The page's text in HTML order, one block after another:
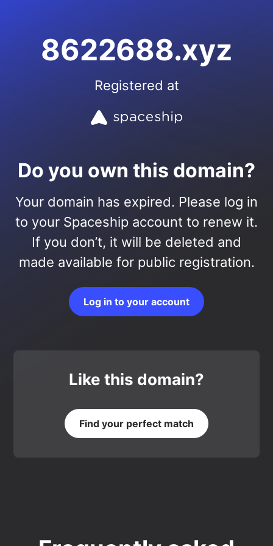
8622688.xyz
Registered at
Do you own this domain?
Your domain has expired. Please log in
to your Spaceship account to renew it.
If you don’t, it will be deleted and
made available for public registration.
Log in to your account
Like this domain?
Find your perfect match